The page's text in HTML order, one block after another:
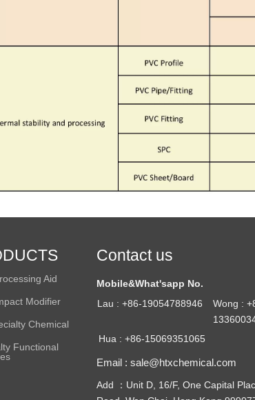
Aid
Modifier
Chemical
Functional
Contact us
Mobile&What'sapp No.
Lau : +86-19054788946
Wong :
Hua : +86-15069351065
Email : sale@htxchemical.com
Add ：Unit D, 16/F, One Capital